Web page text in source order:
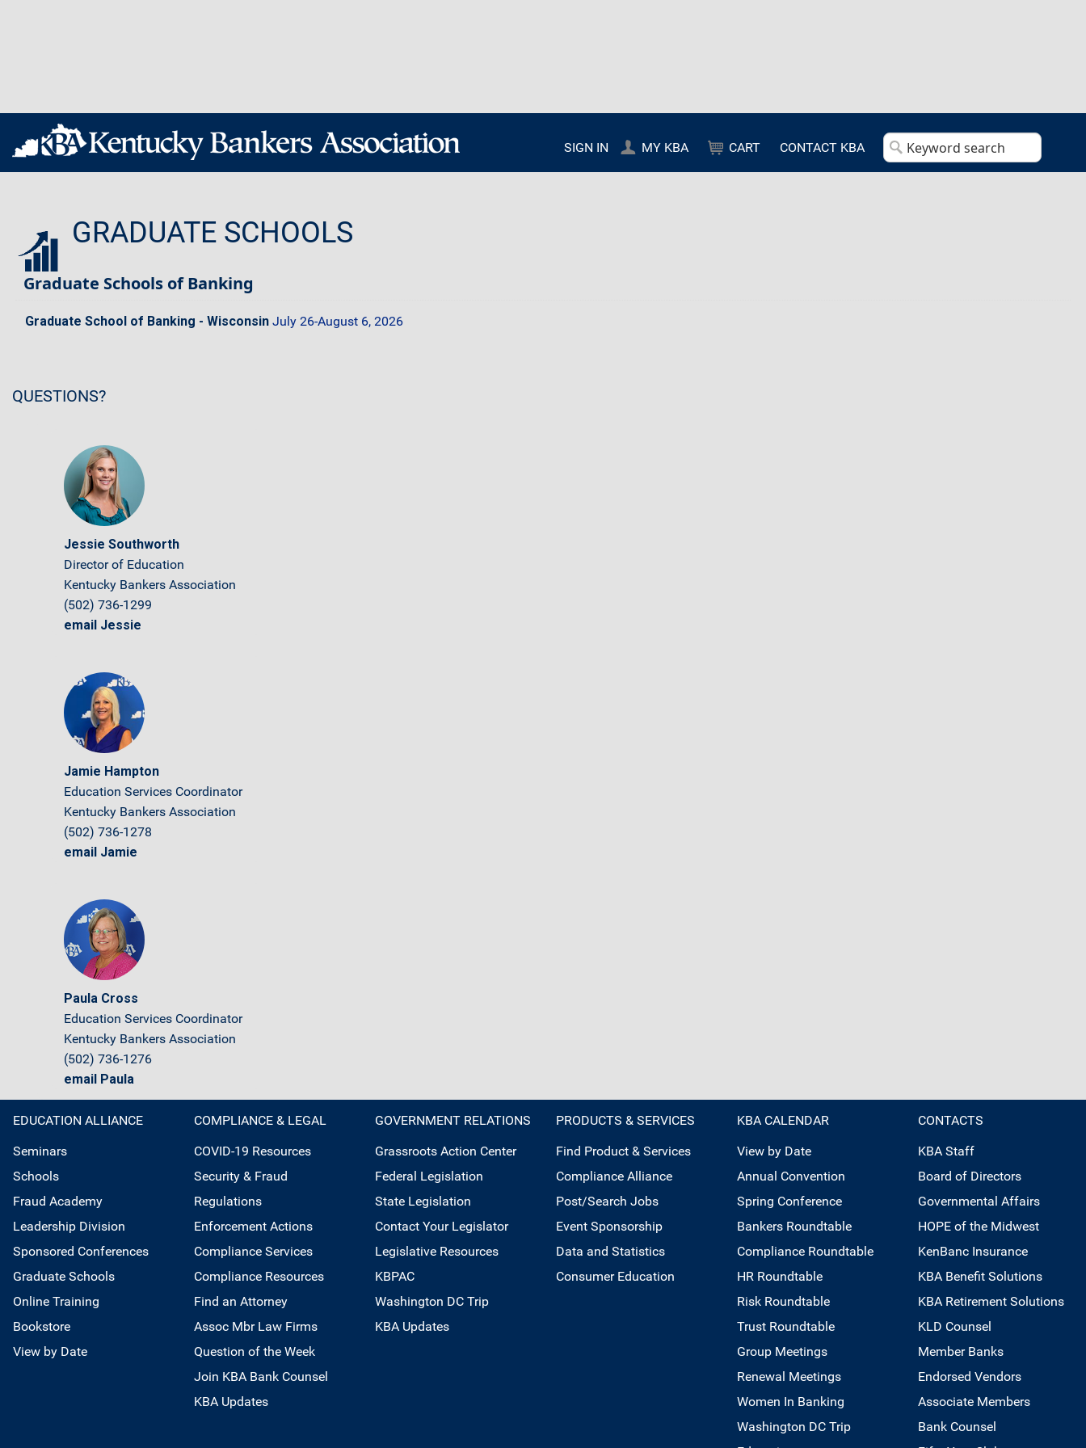
SIGN IN MY KBA CART CONTACT KBA
GRADUATE SCHOOLS
Graduate Schools of Banking
Graduate School of Banking - Wisconsin July 26-August 6, 2026
QUESTIONS?
Jessie Southworth
Director of Education
Kentucky Bankers Association
(502) 736-1299
email Jessie
Jamie Hampton
Education Services Coordinator
Kentucky Bankers Association
(502) 736-1278
email Jamie
Paula Cross
Education Services Coordinator
Kentucky Bankers Association
(502) 736-1276
email Paula
EDUCATION ALLIANCE
Seminars
Schools
Fraud Academy
Leadership Division
Sponsored Conferences
Graduate Schools
Online Training
Bookstore
View by Date
COMPLIANCE & LEGAL
COVID-19 Resources
Security & Fraud
Regulations
Enforcement Actions
Compliance Services
Compliance Resources
Find an Attorney
Assoc Mbr Law Firms
Question of the Week
Join KBA Bank Counsel
KBA Updates
GOVERNMENT RELATIONS
Grassroots Action Center
Federal Legislation
State Legislation
Contact Your Legislator
Legislative Resources
KBPAC
Washington DC Trip
KBA Updates
PRODUCTS & SERVICES
Find Product & Services
Compliance Alliance
Post/Search Jobs
Event Sponsorship
Data and Statistics
Consumer Education
KBA CALENDAR
View by Date
Annual Convention
Spring Conference
Bankers Roundtable
Compliance Roundtable
HR Roundtable
Risk Roundtable
Trust Roundtable
Group Meetings
Renewal Meetings
Women In Banking
Washington DC Trip
CONTACTS
KBA Staff
Board of Directors
Governmental Affairs
HOPE of the Midwest
KenBanc Insurance
KBA Benefit Solutions
KBA Retirement Solutions
KLD Counsel
Member Banks
Endorsed Vendors
Associate Members
Bank Counsel